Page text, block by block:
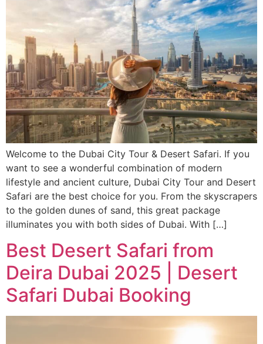
Welcome to the Dubai City Tour & Desert Safari. If you
want to see a wonderful combination of modern
lifestyle and ancient culture, Dubai City Tour and Desert
Safari are the best choice for you. From the skyscrapers
to the golden dunes of sand, this great package
illuminates you with both sides of Dubai. With […]
Best Desert Safari from
Deira Dubai 2025 | Desert
Safari Dubai Booking